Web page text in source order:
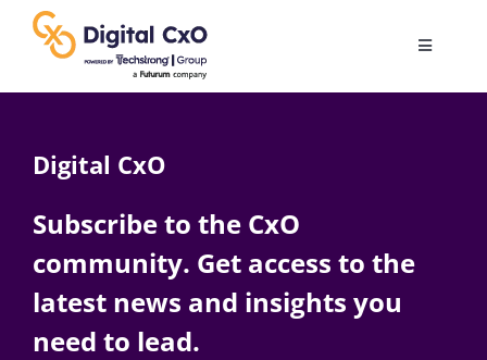
content
Toggle
AI
Change Management
Digital CxO
Subscribe to the CxO
community. Get access to the
latest news and insights you
need to lead.